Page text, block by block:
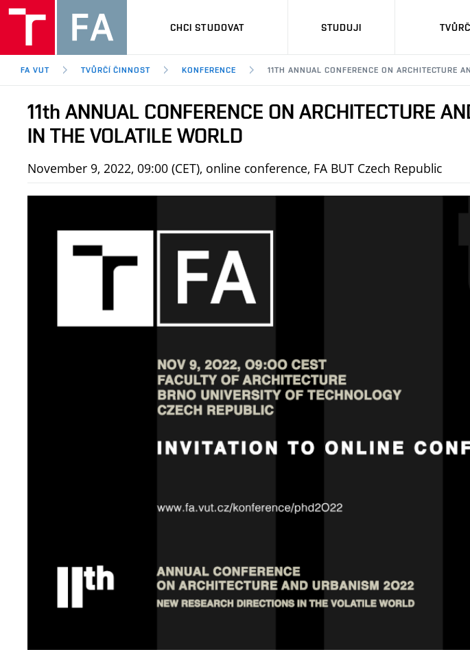
CHCI STUDOVAT STUDUJI
FA VUT TVŮRČÍ ČINNOST KONFERENCE 11TH ANNUAL CONFERENCE ON ARCHITECTURE
11th ANNUAL CONFERENCE ON ARCHITECTURE
IN THE VOLATILE WORLD
November 9, 2022, 09:00 (CET), online conference, FA BUT Czech Republic